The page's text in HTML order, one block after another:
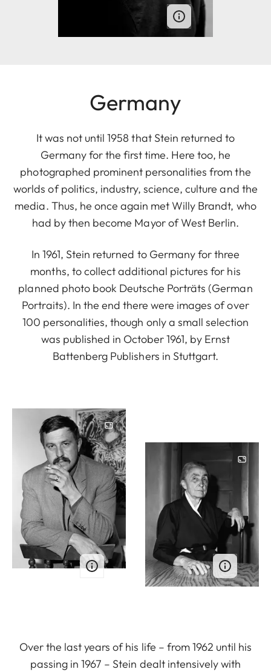
Germany
It was not until 1958 that Stein returned to
Germany for the first time. Here too, he
photographed prominent personalities from the
worlds of politics, industry, science, culture and the
media. Thus, he once again met Willy Brandt, who
had by then become Mayor of West Berlin.
In 1961, Stein returned to Germany for three
months, to collect additional pictures for his
planned photo book Deutsche Porträts (German
Portraits). In the end there were images of over
100 personalities, though only a small selection
was published in October 1961, by Ernst
Battenberg Publishers in Stuttgart.
Over the last years of his life – from 1962 until his
passing in 1967 – Stein dealt intensively with